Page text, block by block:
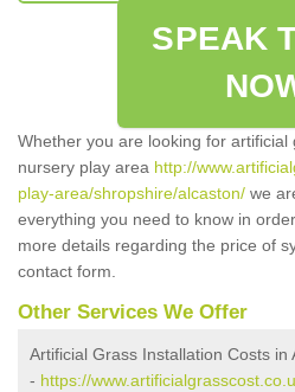
SPEAK
Whether you are looking for
nursery play area http://
play-area/shropshire/alcaston/ we
everything you need to know in
more details regarding the price of
contact form.
Other Services We Offer
Artificial Grass Installation Costs in
- https://